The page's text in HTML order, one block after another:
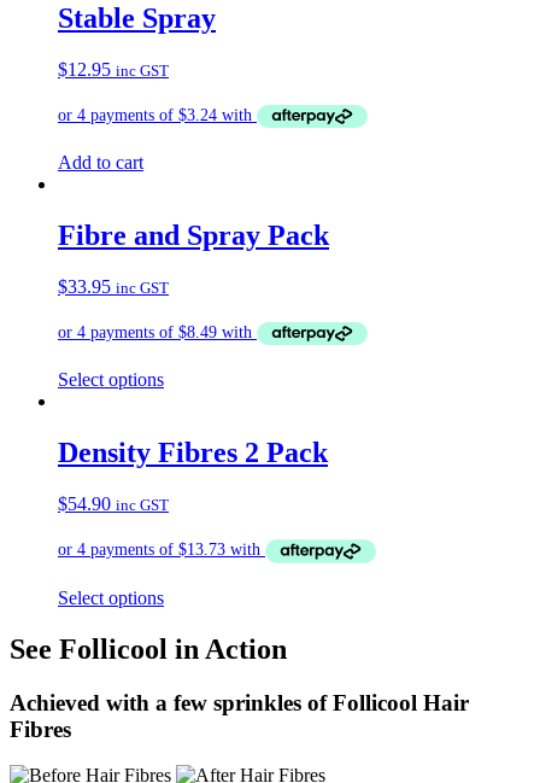
Stable Spray
$12.95 inc GST
Add to cart
Fibre and Spray Pack
$33.95 inc GST
Select options
Density Fibres 2 Pack
$54.90 inc GST
Select options
See Follicool in Action
Achieved with a few sprinkles of Follicool Hair
Fibres